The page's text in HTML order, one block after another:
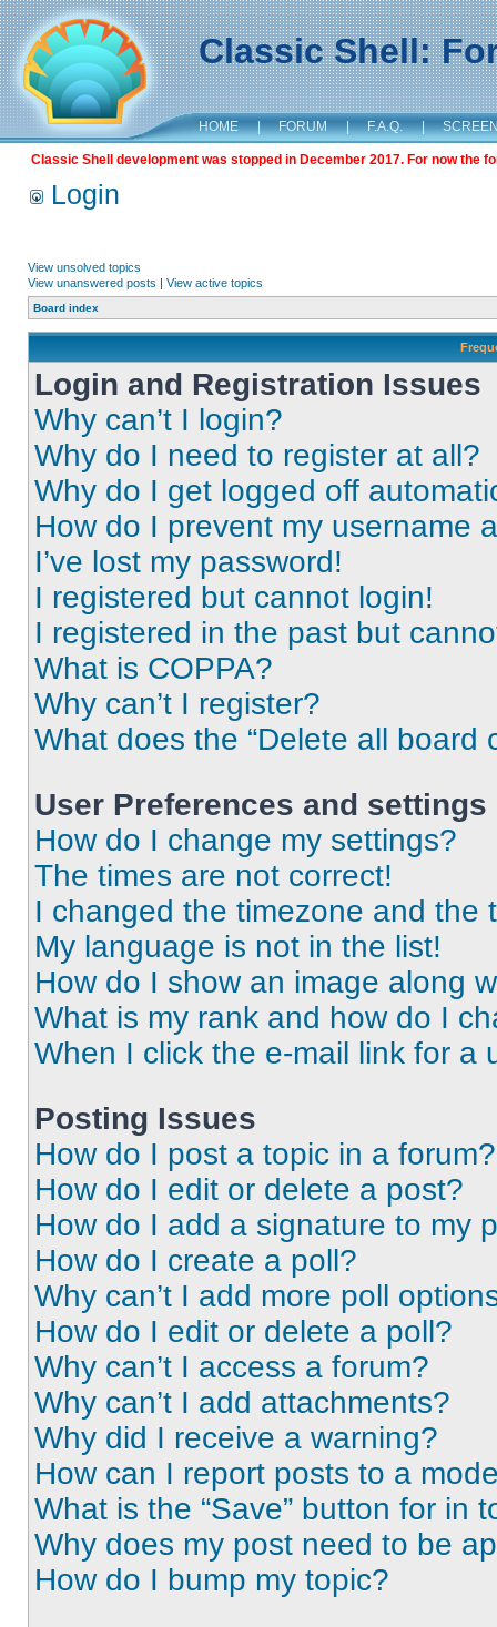
Classic Shell:
HOME | FORUM | F.A.Q. |
Classic Shell development was stopped in December 2017. For now the
Login
View unsolved topics
View unanswered posts | View active topics
Board index
Login and Registration Issues
Why can’t I login?
Why do I need to register at all?
Why do I get logged off
How do I prevent my username
I’ve lost my password!
I registered but cannot login!
I registered in the past but
What is COPPA?
Why can’t I register?
What does the “Delete all board
User Preferences and settings
How do I change my settings?
The times are not correct!
I changed the timezone and the
My language is not in the list!
How do I show an image along
What is my rank and how do I
When I click the e-mail link for a
Posting Issues
How do I post a topic in a forum?
How do I edit or delete a post?
How do I add a signature to my
How do I create a poll?
Why can’t I add more poll
How do I edit or delete a poll?
Why can’t I access a forum?
Why can’t I add attachments?
Why did I receive a warning?
How can I report posts to a
What is the “Save” button for in
Why does my post need to be
How do I bump my topic?